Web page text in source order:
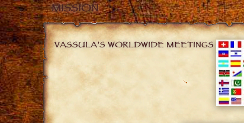
MISSION
VASSULA’S WORLDWIDE MEETINGS